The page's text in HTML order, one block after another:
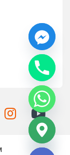
H
i
d
e
c
h
a
y